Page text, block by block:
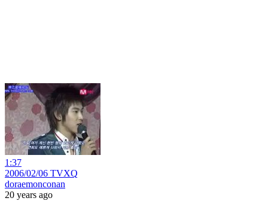
1:37
2006/02/06 TVXQ
doraemonconan
20 years ago